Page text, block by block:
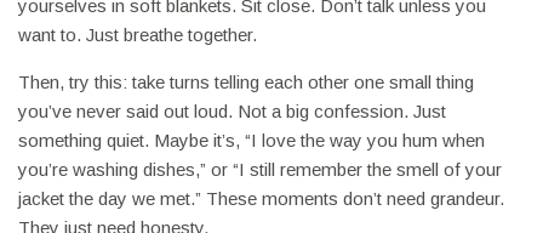
yourselves in soft blankets. Sit close. Don’t talk unless you
want to. Just breathe together.
Then, try this: take turns telling each other one small thing
you’ve never said out loud. Not a big confession. Just
something quiet. Maybe it’s, “I love the way you hum when
you’re washing dishes,” or “I still remember the smell of your
jacket the day we met.” These moments don’t need grandeur.
They just need honesty.